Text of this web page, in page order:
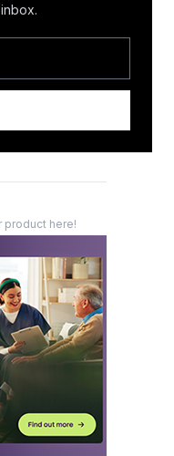
product here!